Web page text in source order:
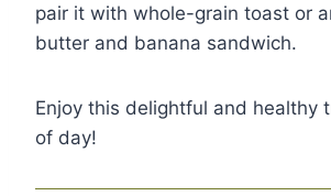
pair it with whole-grain toast or
butter and banana sandwich.
Enjoy this delightful and healthy
of day!